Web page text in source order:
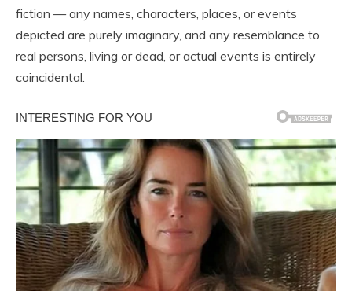
fiction — any names, characters, places, or events
depicted are purely imaginary, and any resemblance to
real persons, living or dead, or actual events is entirely
coincidental.